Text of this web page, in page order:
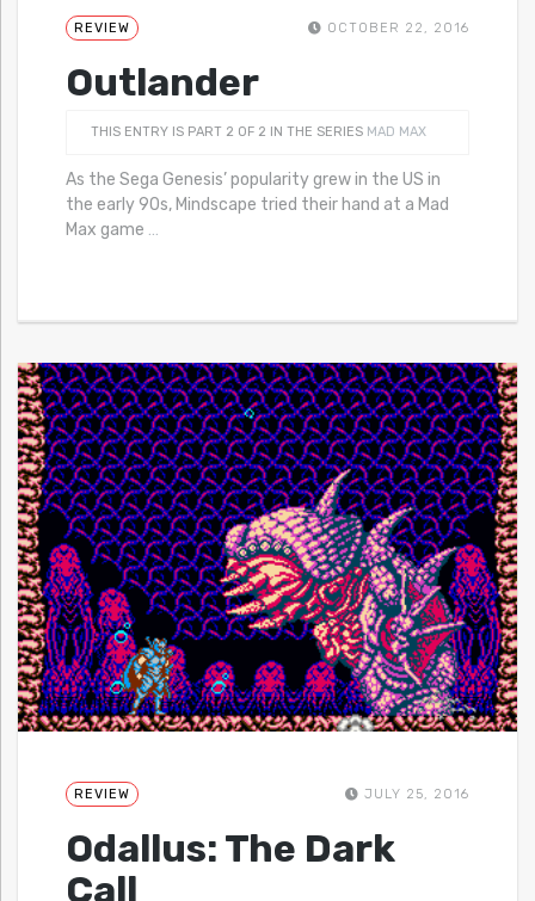
REVIEW OCTOBER 22, 2016
Outlander
THIS ENTRY IS PART 2 OF 2 IN THE SERIES MAD MAX
As the Sega Genesis’ popularity grew in the US in
the early 90s, Mindscape tried their hand at a Mad
Max game …
REVIEW JULY 25, 2016
Odallus: The Dark
Call